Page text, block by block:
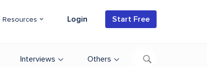
Resources Login Start Free
Interviews Others